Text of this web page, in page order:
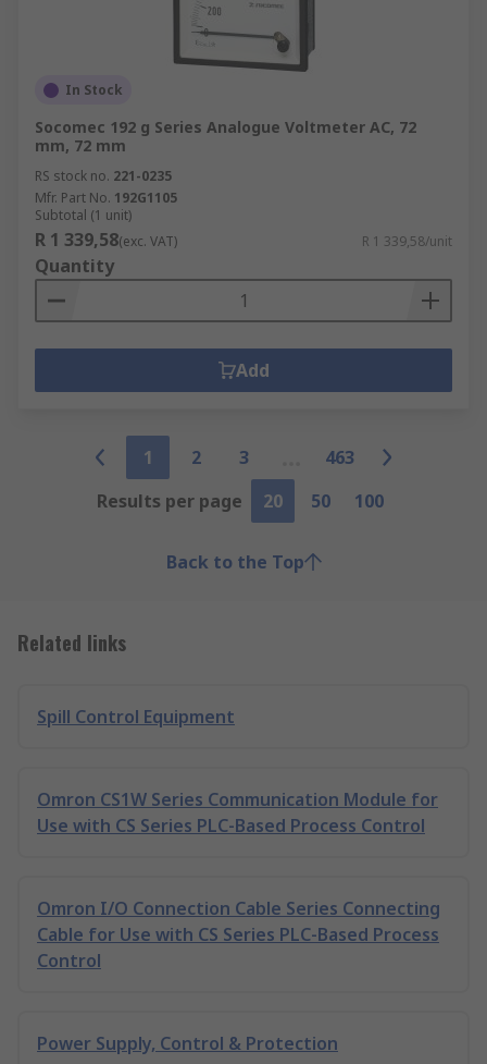
In Stock
Socomec 192 g Series Analogue Voltmeter AC, 72
mm, 72 mm
RS stock no. 221-0235
Mfr. Part No. 192G1105
Subtotal (1 unit)
R 1 339,58(exc. VAT) R 1 339,58/unit
Quantity
Add
1 2 3
463
Results per page
20 50 100
Back to the Top
Related links
Spill Control Equipment
Omron CS1W Series Communication Module for
Use with CS Series PLC-Based Process Control
Omron I/O Connection Cable Series Connecting
Cable for Use with CS Series PLC-Based Process
Control
Power Supply, Control & Protection